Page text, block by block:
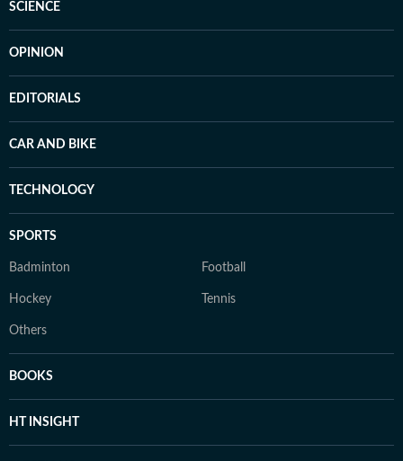
SCIENCE
OPINION
EDITORIALS
CAR AND BIKE
TECHNOLOGY
SPORTS
Badminton Football
Hockey Tennis
Others
BOOKS
HT INSIGHT